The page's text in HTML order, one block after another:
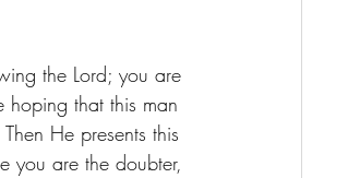
the Lord; you are
hoping that this man
He presents this
you are the doubter,